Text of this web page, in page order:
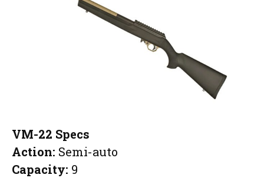
VM-22 Specs
Action: Semi-auto
Capacity: 9